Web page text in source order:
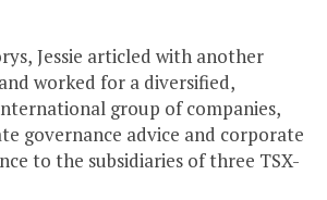
Jessie articled with another
worked for a diversified,
group of companies,
governance advice and corporate
to the subsidiaries of three TSX-